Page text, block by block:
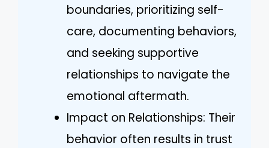
boundaries, prioritizing self-
care, documenting behaviors,
and seeking supportive
relationships to navigate the
emotional aftermath.
Impact on Relationships: Their
behavior often results in trust